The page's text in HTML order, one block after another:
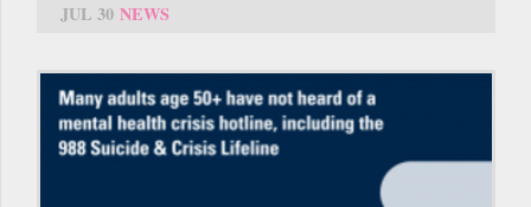
JUL 30 NEWS